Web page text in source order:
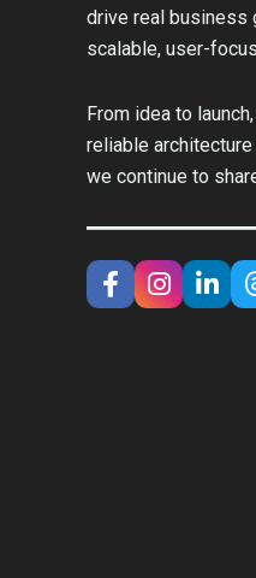
drive real business
scalable, user-
From idea to
reliable
we continue to